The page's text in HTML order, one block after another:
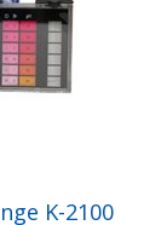
K-2100